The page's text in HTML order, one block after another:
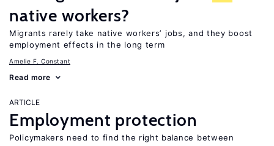
native workers?
Migrants rarely take native workers’ jobs, and they boost
employment effects in the long term
Amelie F. Constant
Read more
ARTICLE
Employment protection
Policymakers need to find the right balance between